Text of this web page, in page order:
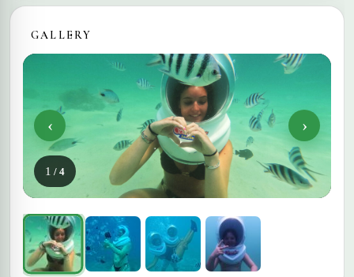
GALLERY
‹ ›
1 / 4